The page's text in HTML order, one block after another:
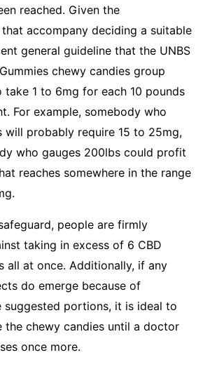
reached. Given the
accompany deciding a suitable
general guideline that the UNBS
chewy candies group
take 1 to 6mg for each 10 pounds
For example, somebody who
will probably require 15 to 25mg,
who gauges 200lbs could profit
reaches somewhere in the range
people are firmly
taking in excess of 6 CBD
all at once. Additionally, if any
do emerge because of
suggested portions, it is ideal to
the chewy candies until a doctor
once more.